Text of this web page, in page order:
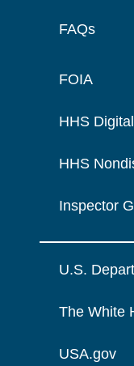
FAQs
FOIA
HHS
HHS
Inspector
U.S.
The White
USA.gov